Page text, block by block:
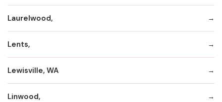
Laurelwood,
Lents,
Lewisville, WA
Linwood,